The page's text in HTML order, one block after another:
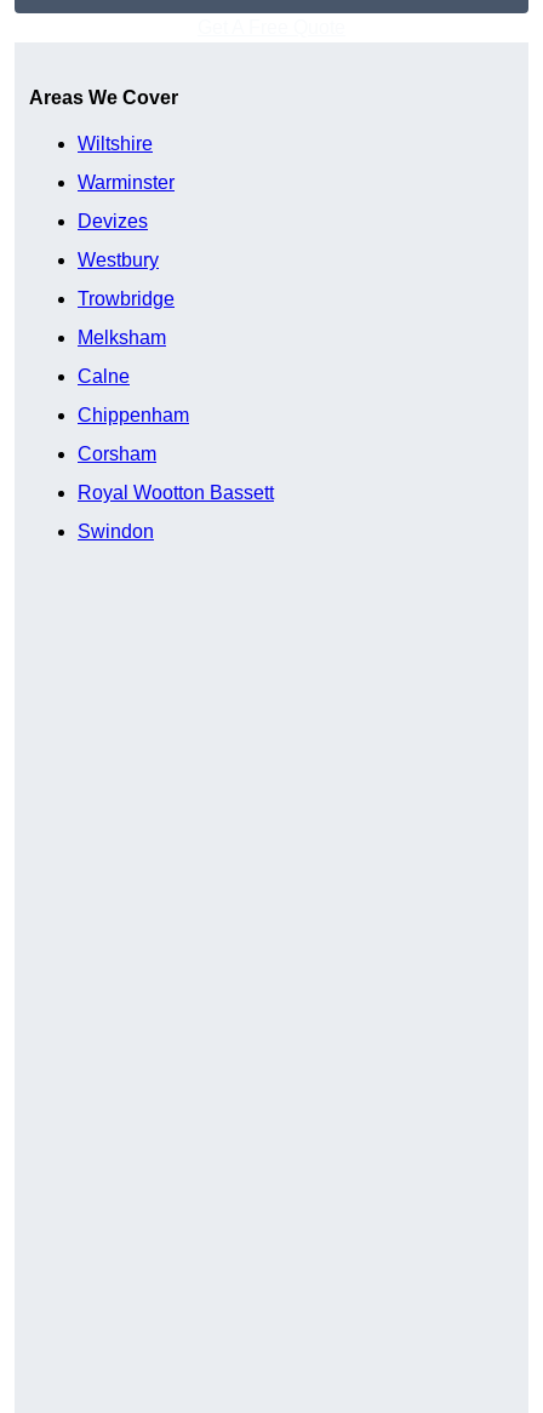
Areas We Cover
Wiltshire
Warminster
Devizes
Westbury
Trowbridge
Melksham
Calne
Chippenham
Corsham
Royal Wootton Bassett
Swindon